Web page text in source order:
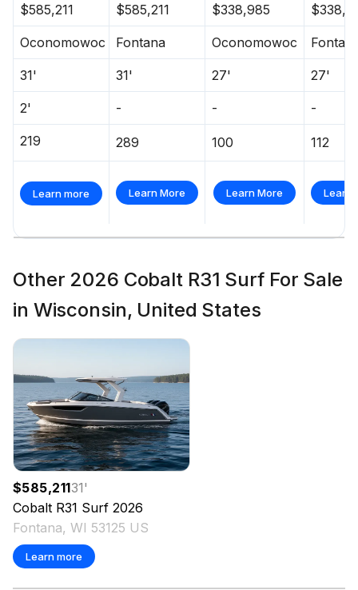
Total Power
380.0 hp
Total Power
380.0 hp
380.0 hp
380.0 hp
Total Power
380.0 hp
Total Power
380.0 hp
Total Power
$585,211 $585,211 $338,985
Oconomowoc Fontana Oconomowoc
31' 31' 27' 27'
2' - - -
219 289 100 112
Learn more Learn More Learn More Learn
Other 2026 Cobalt R31 Surf For Sale
in Wisconsin, United States
$585,21131'
Cobalt R31 Surf 2026
Fontana, WI 53125 US
Learn more